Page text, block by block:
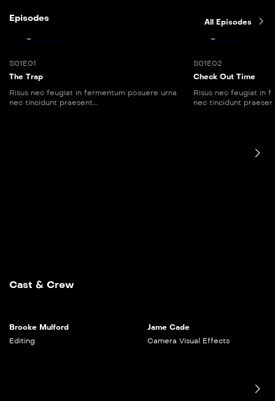
Episodes All Episodes
S01E01
The Trap
Risus nec feugiat in fermentum posuere urna
nec tincidunt praesent....
S01E02
Check Out Time
Risus nec feugiat in
nec tincidunt
Cast & Crew
Brooke Mulford
Editing
Jame Cade
Camera Visual Effects